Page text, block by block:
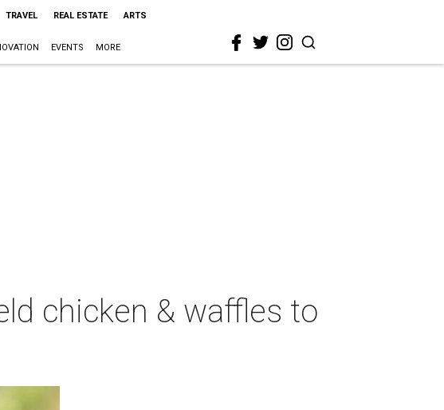
TRAVEL REAL ESTATE ARTS
EVENTS MORE
chicken & waffles to